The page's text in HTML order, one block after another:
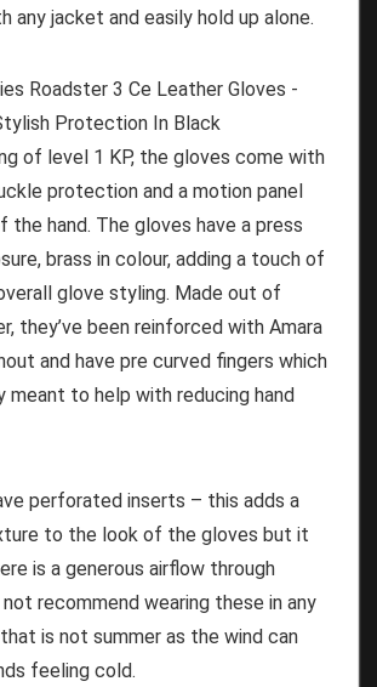
any jacket and easily hold up alone.
of level 1 KP, the gloves come with
protection and a motion panel
the hand. The gloves have a press
brass in colour, adding a touch of
glove styling. Made out of
they’ve been reinforced with Amara
and have pre curved fingers which
meant to help with reducing hand
perforated inserts – this adds a
to the look of the gloves but it
is a generous airflow through
recommend wearing these in any
is not summer as the wind can
feeling cold.